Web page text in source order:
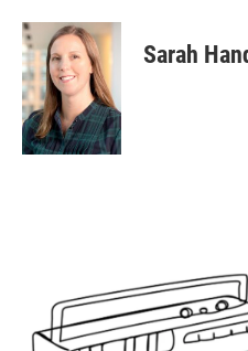
Sarah